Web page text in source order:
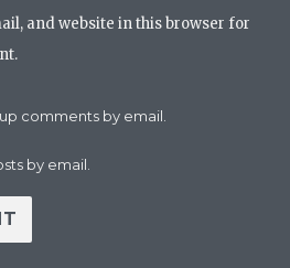
and website in this browser for
comments by email.
by email.